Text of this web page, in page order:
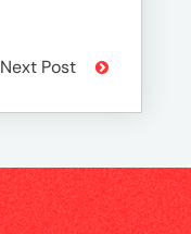
Next Post